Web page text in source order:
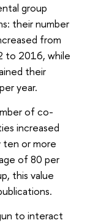
group
their number
from
to 2016, while
their
year.
of co-
increased
or more
of 80 per
this value
to interact